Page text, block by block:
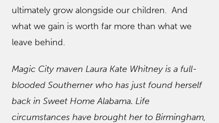
ultimately grow alongside our children. And
what we gain is worth far more than what we
leave behind.
Magic City maven Laura Kate Whitney is a full-
blooded Southerner who has just found herself
back in Sweet Home Alabama. Life
circumstances have brought her to Birmingham,